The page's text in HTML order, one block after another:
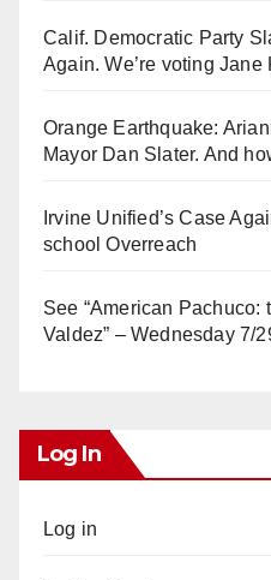
Calif. Democratic Party
Again. We’re voting Jane
Orange Earthquake:
Mayor Dan Slater. And
Irvine Unified’s Case
school Overreach
See “American Pachuco:
Valdez” – Wednesday 7/
Log In
Log in